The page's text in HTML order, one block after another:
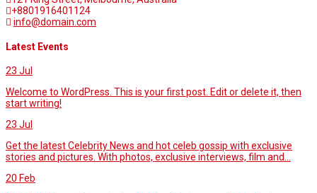
+8801916401124
info@domain.com
Latest Events
23 Jul
Welcome to WordPress. This is your first post. Edit or delete it, then
start writing!
23 Jul
Get the latest Celebrity News and hot celeb gossip with exclusive
stories and pictures. With photos, exclusive interviews, film and...
20 Feb